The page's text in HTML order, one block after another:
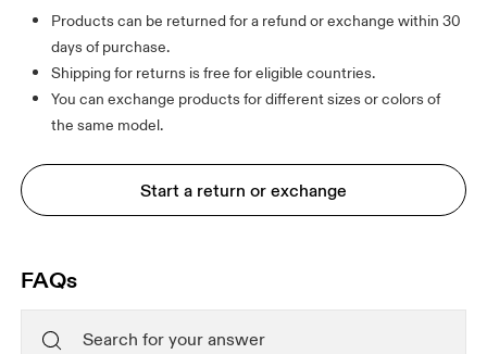
Products can be returned for a refund or exchange within 30
days of purchase.
Shipping for returns is free for eligible countries.
You can exchange products for different sizes or colors of
Start a return or exchange
FAQs